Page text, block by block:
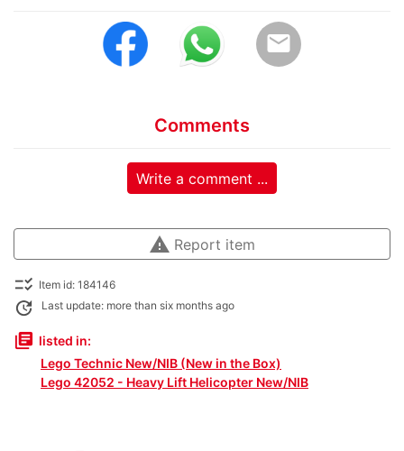
email
Comments
Write a comment ...
warning Report item
checklist_rtl Item id: 184146
update Last update: more than six months ago
library_books listed in:
Lego Technic New/NIB (New in the Box)
Lego 42052 - Heavy Lift Helicopter New/NIB